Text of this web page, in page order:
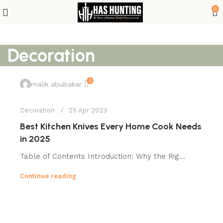
0
Decoration
malik abubakar 0
Decoration 25 Apr 2023
Best Kitchen Knives Every Home Cook Needs
in 2025
Table of Contents Introduction: Why the Rig...
Continue reading